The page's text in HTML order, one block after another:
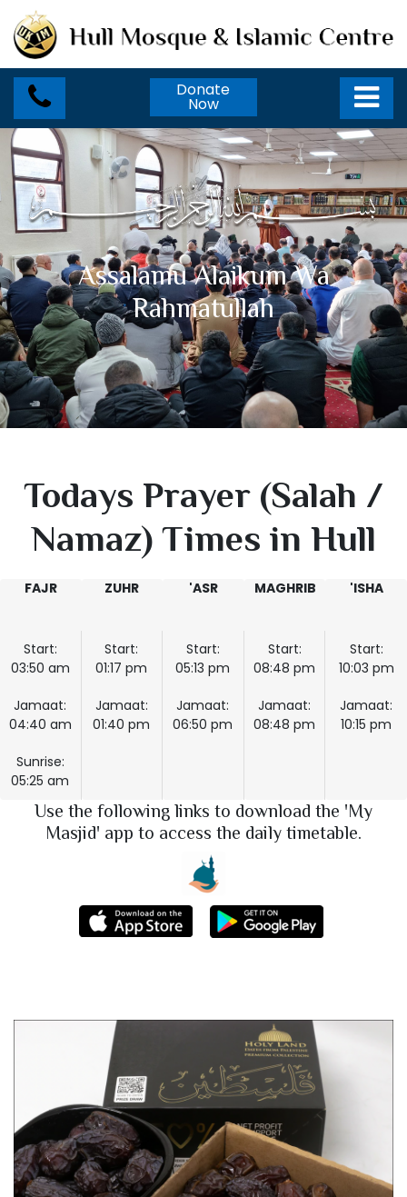
Donate
Now
Assalamu Alaikum Wa
Rahmatullah
Todays Prayer (Salah /
Namaz) Times in Hull
FAJR
Start:
03:50 am
Jamaat:
04:40 am
Sunrise:
05:25 am
ZUHR
Start:
01:17 pm
Jamaat:
01:40 pm
'ASR
Start:
05:13 pm
Jamaat:
06:50 pm
MAGHRIB
Start:
08:48 pm
Jamaat:
08:48 pm
'ISHA
Start:
10:03 pm
Jamaat:
10:15 pm
Use the following links to download the 'My
Masjid' app to access the daily timetable.